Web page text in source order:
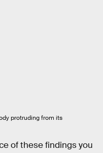
protruding from its
of these findings you